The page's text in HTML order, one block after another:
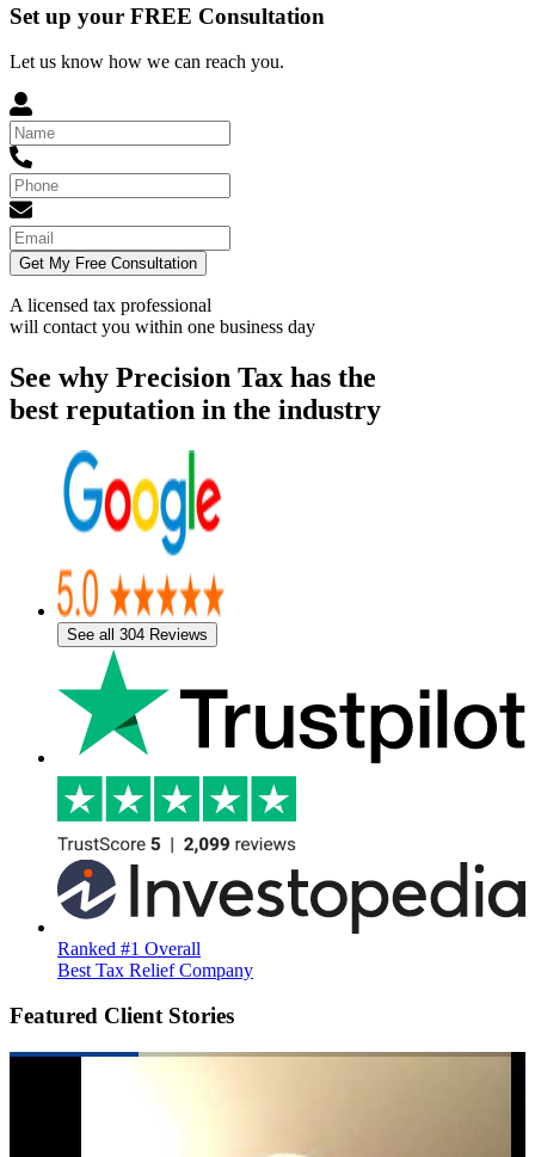
Set up your FREE Consultation
Let us know how we can reach you.
Get My Free Consultation
A licensed tax professional
will contact you within one business day
See why Precision Tax has the
best reputation in the industry
See all 304 Reviews
Ranked #1 Overall
Best Tax Relief Company
Featured Client Stories